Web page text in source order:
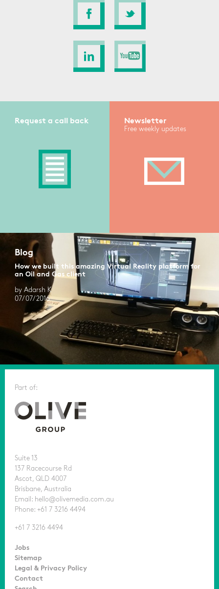
Request a call back Newsletter
Free weekly updates
Blog
How we built this amazing Virtual Reality platform for
an Oil and Gas client
by Adarsh K
07/07/2016
Part of:
Suite 13
137 Racecourse Rd
Ascot, QLD 4007
Brisbane, Australia
Email: hello@olivemedia.com.au
Phone: +61 7 3216 4494
+61 7 3216 4494
Jobs
Sitemap
Legal & Privacy Policy
Contact